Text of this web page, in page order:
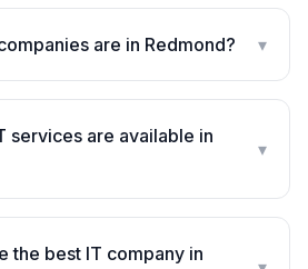
are in Redmond? ▾
services are available in
▾
the best IT company in